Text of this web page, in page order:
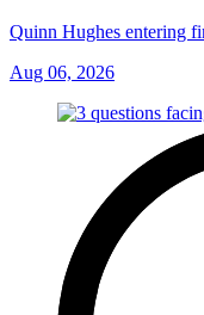
Quinn Hughes entering
Aug 06, 2026